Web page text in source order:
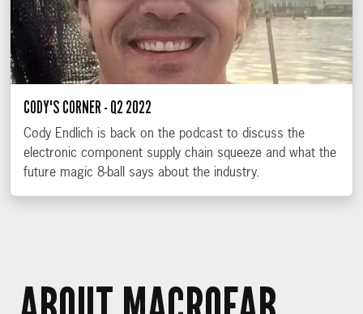
CODY'S CORNER - Q2 2022
Cody Endlich is back on the podcast to discuss the
electronic component supply chain squeeze and what the
future magic 8-ball says about the industry.